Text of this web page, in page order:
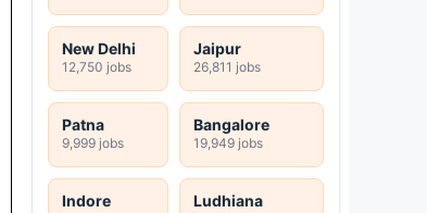
New Delhi
12,750 jobs
Jaipur
26,811 jobs
Patna
9,999 jobs
Bangalore
19,949 jobs
Indore Ludhiana